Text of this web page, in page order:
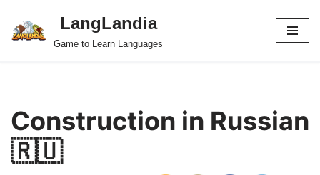
Skip
LangLandia
Game to Learn Languages
Construction in Russian
🇷🇺